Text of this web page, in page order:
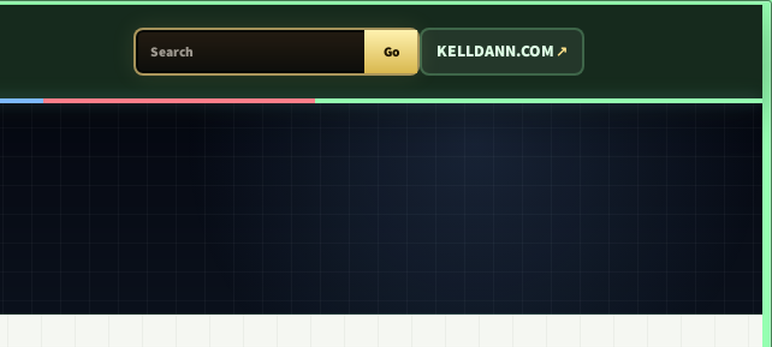
SEARCH PATENT ARCADE
Go KELLDANN.COM